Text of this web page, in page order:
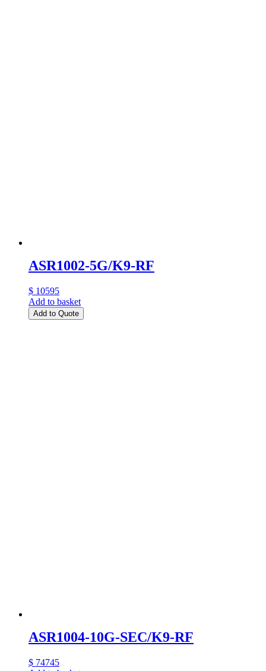
ASR1002-5G/K9-RF
$ 10595
Add to basket
Add to Quote
ASR1004-10G-SEC/K9-RF
$ 74745